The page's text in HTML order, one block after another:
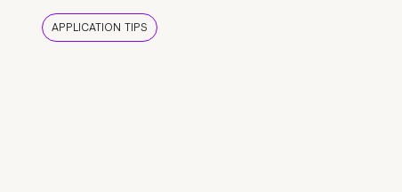
APPLICATION TIPS